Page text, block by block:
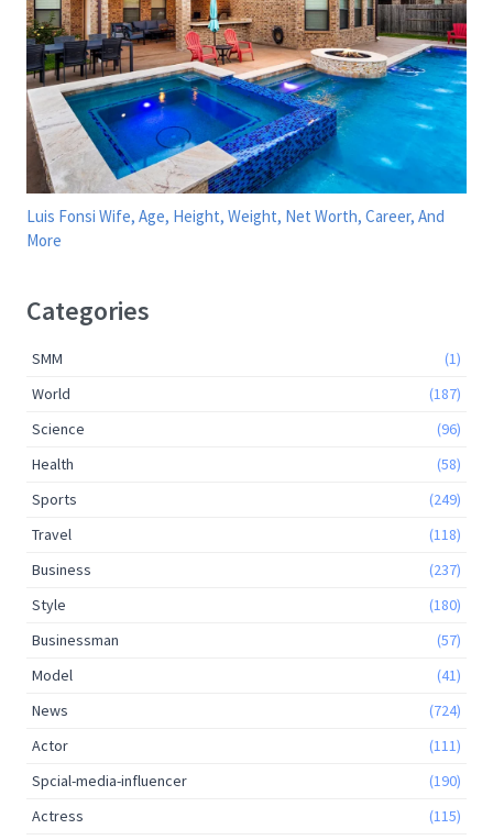
Luis Fonsi Wife, Age, Height, Weight, Net Worth, Career, And
More
Categories
SMM
(1)
World
(187)
Science
(96)
Health
(58)
Sports
(249)
Travel
(118)
Business
(237)
Style
(180)
Businessman
(57)
Model
(41)
News
(724)
Actor
(111)
Spcial-media-influencer
(190)
Actress
(115)